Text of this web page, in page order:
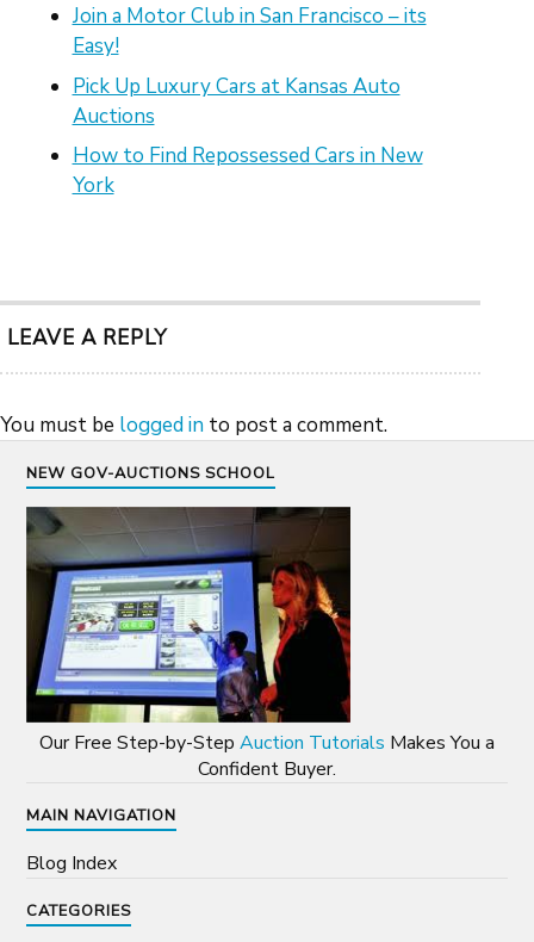
Join a Motor Club in San Francisco – its
Easy!
Pick Up Luxury Cars at Kansas Auto
Auctions
How to Find Repossessed Cars in New
York
LEAVE A REPLY
You must be logged in to post a comment.
NEW GOV-AUCTIONS SCHOOL
Our Free Step-by-Step Auction Tutorials Makes You a
Confident Buyer.
MAIN NAVIGATION
Blog Index
CATEGORIES